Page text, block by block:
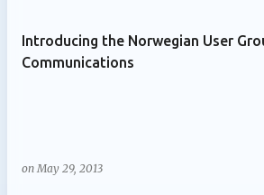
Introducing the Norwegian User
Communications
onMay 29, 2013